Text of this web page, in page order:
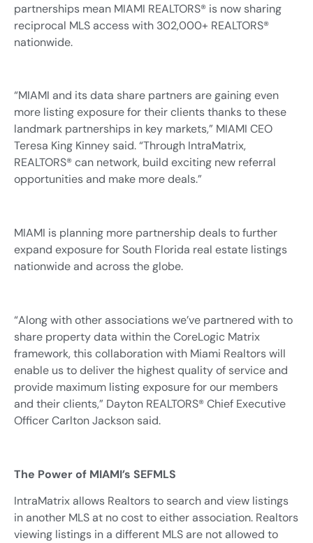
partnerships mean MIAMI REALTORS® is now sharing
reciprocal MLS access with 302,000+ REALTORS®
nationwide.
“MIAMI and its data share partners are gaining even
more listing exposure for their clients thanks to these
landmark partnerships in key markets,” MIAMI CEO
Teresa King Kinney said. “Through IntraMatrix,
REALTORS® can network, build exciting new referral
opportunities and make more deals.”
MIAMI is planning more partnership deals to further
expand exposure for South Florida real estate listings
nationwide and across the globe.
“Along with other associations we’ve partnered with to
share property data within the CoreLogic Matrix
framework, this collaboration with Miami Realtors will
enable us to deliver the highest quality of service and
provide maximum listing exposure for our members
and their clients,” Dayton REALTORS® Chief Executive
Officer Carlton Jackson said.
The Power of MIAMI’s SEFMLS
IntraMatrix allows Realtors to search and view listings
in another MLS at no cost to either association. Realtors
viewing listings in a different MLS are not allowed to